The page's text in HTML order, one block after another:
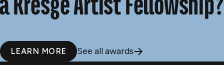
LEARN MORE See all awards